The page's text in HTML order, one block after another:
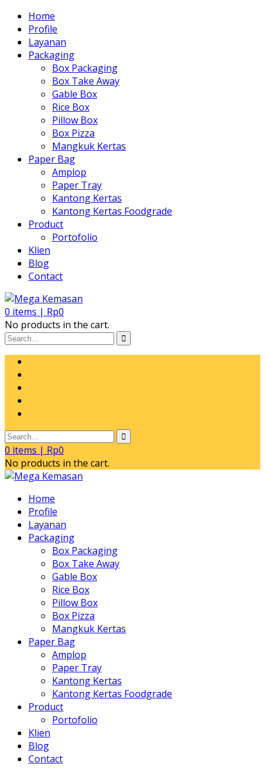
Home
Profile
Layanan
Packaging
Box Packaging
Box Take Away
Gable Box
Rice Box
Pillow Box
Box Pizza
Mangkuk Kertas
Paper Bag
Amplop
Paper Tray
Kantong Kertas
Kantong Kertas Foodgrade
Product
Portofolio
Klien
Blog
Contact
0 items | Rp0
No products in the cart.
0 items | Rp0
No products in the cart.
Home
Profile
Layanan
Packaging
Box Packaging
Box Take Away
Gable Box
Rice Box
Pillow Box
Box Pizza
Mangkuk Kertas
Paper Bag
Amplop
Paper Tray
Kantong Kertas
Kantong Kertas Foodgrade
Product
Portofolio
Klien
Blog
Contact